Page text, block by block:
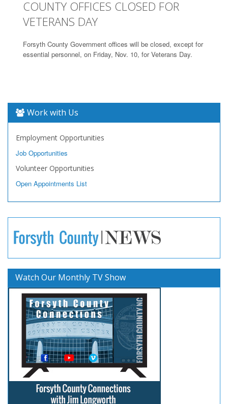
COUNTY OFFICES CLOSED FOR
VETERANS DAY
Forsyth County Government offices will be closed, except for
essential personnel, on Friday, Nov. 10, for Veterans Day.
Work with Us
Employment Opportunities
Job Opportunities
Volunteer Opportunities
Open Appointments List
Watch Our Monthly TV Show